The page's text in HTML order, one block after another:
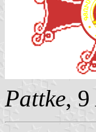
Pattke,